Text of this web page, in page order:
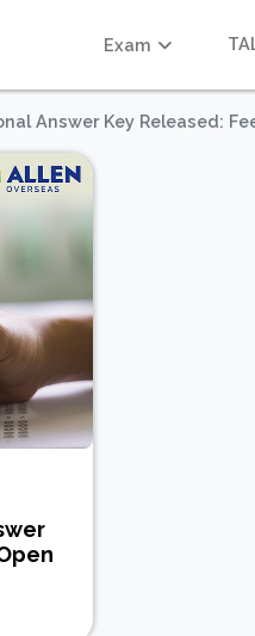
Exam
Answer Key Released: